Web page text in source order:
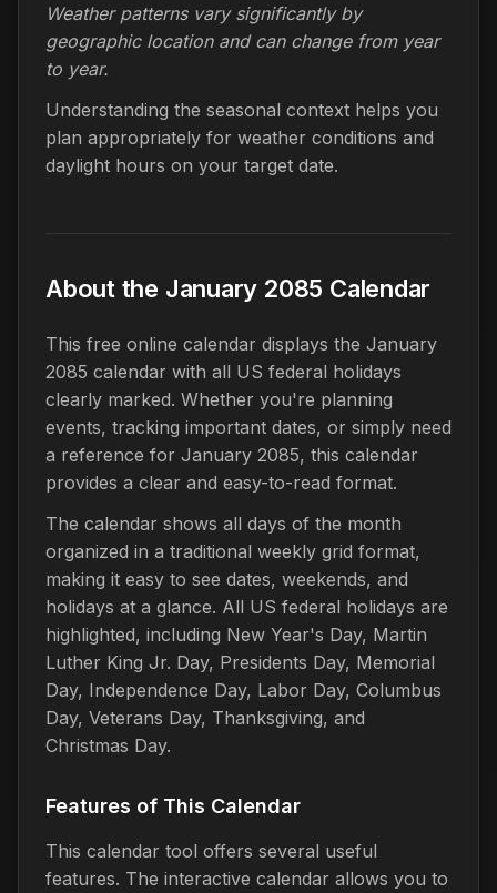
Weather patterns vary significantly by
geographic location and can change from year
to year.
Understanding the seasonal context helps you
plan appropriately for weather conditions and
daylight hours on your target date.
About the January 2085 Calendar
This free online calendar displays the January
2085 calendar with all US federal holidays
clearly marked. Whether you're planning
events, tracking important dates, or simply need
a reference for January 2085, this calendar
provides a clear and easy-to-read format.
The calendar shows all days of the month
organized in a traditional weekly grid format,
making it easy to see dates, weekends, and
holidays at a glance. All US federal holidays are
highlighted, including New Year's Day, Martin
Luther King Jr. Day, Presidents Day, Memorial
Day, Independence Day, Labor Day, Columbus
Day, Veterans Day, Thanksgiving, and
Christmas Day.
Features of This Calendar
This calendar tool offers several useful
features. The interactive calendar allows you to